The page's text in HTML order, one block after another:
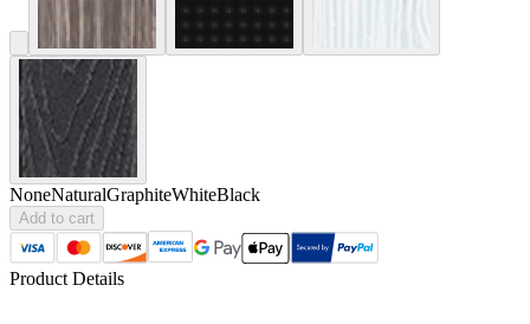
NoneNaturalGraphiteWhiteBlack
Add to cart
Product Details